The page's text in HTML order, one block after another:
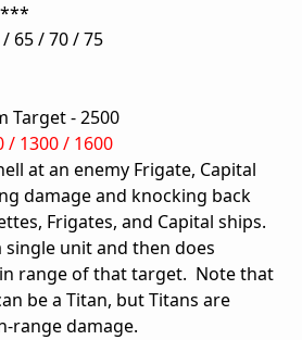
65 / 70 / 75
Target - 2500
/ 1300 / 1600
at an enemy Frigate, Capital
damage and knocking back
Frigates, and Capital ships.
unit and then does
range of that target. Note that
be a Titan, but Titans are
range damage.